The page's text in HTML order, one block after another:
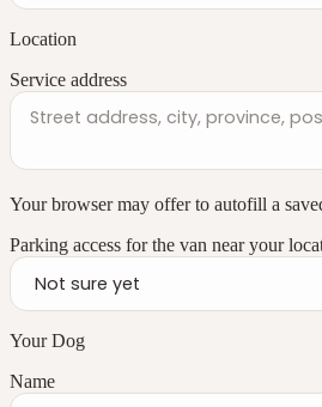
Location
Service address
Your browser may offer to autofill a
Parking access for the van near your
Your Dog
Name